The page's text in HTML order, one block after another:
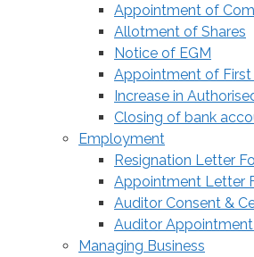
Appointment of
Allotment of Shares
Notice of EGM
Appointment of
Increase in
Closing of bank
Employment
Resignation Letter
Appointment Letter
Auditor Consent &
Auditor
Managing Business